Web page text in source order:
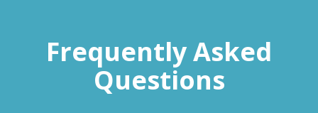
Frequently Asked
Questions